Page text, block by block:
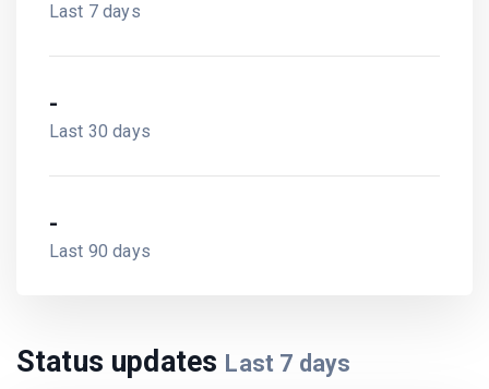
Last 7 days
-
Last 30 days
-
Last 90 days
Status updates Last 7 days